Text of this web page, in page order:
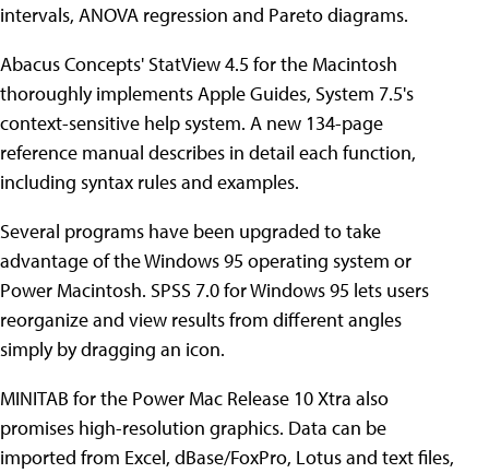
intervals, ANOVA regression and Pareto diagrams.
Abacus Concepts' StatView 4.5 for the Macintosh
thoroughly implements Apple Guides, System 7.5's
context-sensitive help system. A new 134-page
reference manual describes in detail each function,
including syntax rules and examples.
Several programs have been upgraded to take
advantage of the Windows 95 operating system or
Power Macintosh. SPSS 7.0 for Windows 95 lets users
reorganize and view results from different angles
simply by dragging an icon.
MINITAB for the Power Mac Release 10 Xtra also
promises high-resolution graphics. Data can be
imported from Excel, dBase/FoxPro, Lotus and text files,